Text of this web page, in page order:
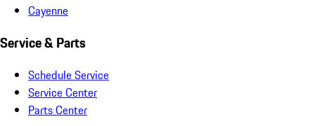
Cayenne
Service & Parts
Schedule Service
Service Center
Parts Center